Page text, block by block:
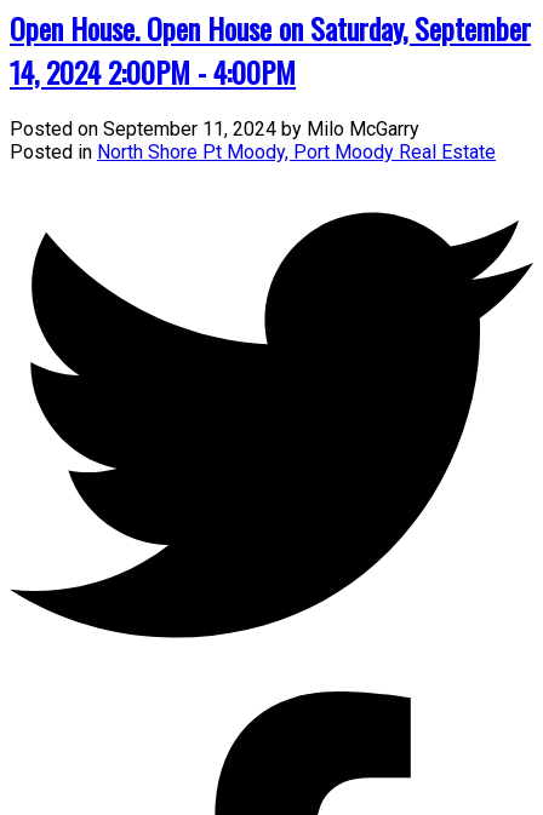
Open House. Open House on Saturday, September
14, 2024 2:00PM - 4:00PM
Posted on September 11, 2024 by Milo McGarry
Posted in North Shore Pt Moody, Port Moody Real Estate